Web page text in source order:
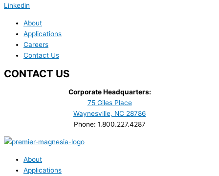
Linkedin
About
Applications
Careers
Contact Us
CONTACT US
Corporate Headquarters:
75 Giles Place
Waynesville, NC 28786
Phone: 1.800.227.4287
About
Applications